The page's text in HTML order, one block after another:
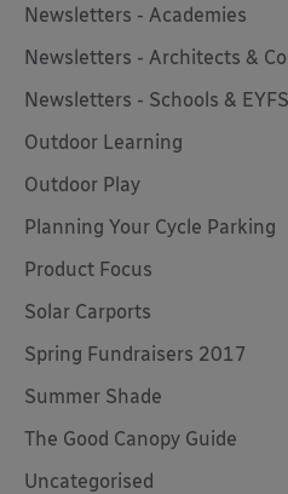
Newsletters - Academies
Newsletters - Architects &
Newsletters - Schools & EYFS
Outdoor Learning
Outdoor Play
Planning Your Cycle Parking
Product Focus
Solar Carports
Spring Fundraisers 2017
Summer Shade
The Good Canopy Guide
Uncategorised